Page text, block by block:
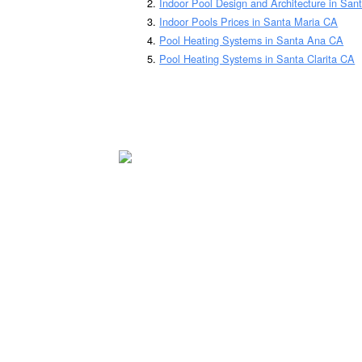
Indoor Pool Design and Architecture in
Indoor Pools Prices in Santa Maria CA
Pool Heating Systems in Santa Ana CA
Pool Heating Systems in Santa Clarita CA